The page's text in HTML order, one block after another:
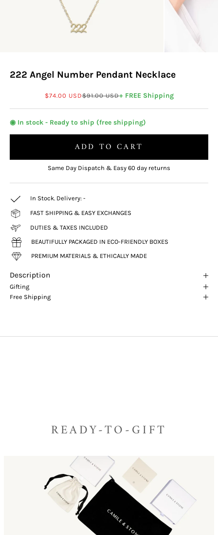
222 Angel Number Pendant Necklace
Sale price
$74.00 USDRegular price
$91.00 USD+ FREE Shipping
◉ In stock - Ready to ship (free shipping)
ADD TO CART
Same Day Dispatch & Easy 60 day returns
In Stock. Delivery: -
FAST SHIPPING & EASY EXCHANGES
DUTIES & TAXES INCLUDED
BEAUTIFULLY PACKAGED IN ECO-FRIENDLY BOXES
PREMIUM MATERIALS & ETHICALLY MADE
Description
Gifting
Free Shipping
READY-TO-GIFT